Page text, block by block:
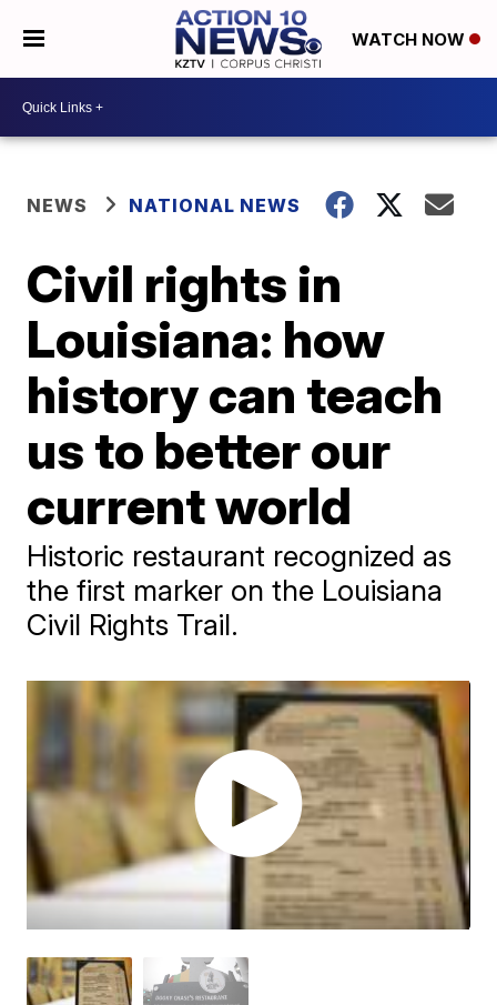
WATCH NOW
NEWS NATIONAL NEWS
Civil rights in
Louisiana: how
history can teach
us to better our
current world
Historic restaurant recognized as
the first marker on the Louisiana
Civil Rights Trail.